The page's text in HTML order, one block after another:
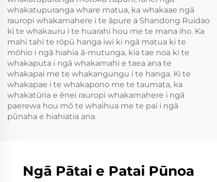
whakatupuranga whare matua, ka whakaae ngā
rauropi whakamahere i te āpure a Shandong Ruidao
ki te whakauru i te huarahi hou me te mana iho. Ka
mahi tahi te rōpū hanga iwi ki ngā matua ki te
mōhio i ngā hiahia ā-mutunga, kia tae noa ki te
whakaputa i ngā whakamahi e taea ana te
whakapai me te whakangungu i te hanga. Ki te
whakapae i te whakapono me te taumata, ka
whakatūria e ēnei rauropi whakamahere i ngā
paerewa hou mō te whaihua me te pai i ngā
pūnaha e hiahiatia ana.
Ngā Pātai e Patai Pūnoa